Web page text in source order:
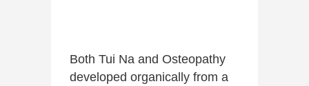
Both Tui Na and Osteopathy
developed organically from a